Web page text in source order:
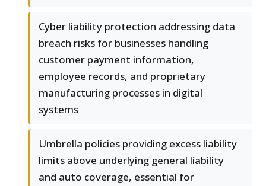
Cyber liability protection addressing data
breach risks for businesses handling
customer payment information,
employee records, and proprietary
manufacturing processes in digital
systems
Umbrella policies providing excess liability
limits above underlying general liability
and auto coverage, essential for